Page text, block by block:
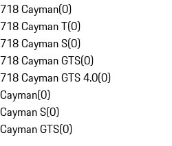
718 Cayman(0)
718 Cayman T(0)
718 Cayman S(0)
718 Cayman GTS(0)
718 Cayman GTS 4.0(0)
Cayman(0)
Cayman S(0)
Cayman GTS(0)